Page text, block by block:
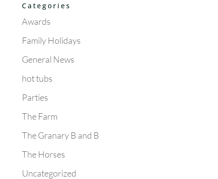
Categories
Awards
Family Holidays
General News
hot tubs
Parties
The Farm
The Granary B and B
The Horses
Uncategorized